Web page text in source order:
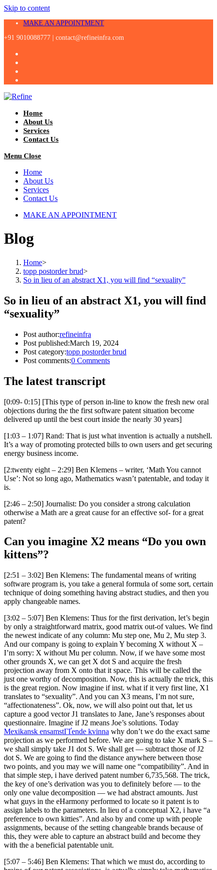
Skip to content
MAKE AN APPOINTMENT
+91 9010088777 | contact@refineinfra.com
Home
About Us
Services
Contact Us
Menu Close
Home
About Us
Services
Contact Us
MAKE AN APPOINTMENT
Blog
Home>
topp postorder brud>
So in lieu of an abstract X1, you will find “sexuality”
So in lieu of an abstract X1, you will find
“sexuality”
Post author:refineinfra
Post published:March 19, 2024
Post category:topp postorder brud
Post comments:0 Comments
The latest transcript
[0:09- 0:15] [This type of person in-line to know the fresh new oral
objections during the the first software patent situation become
delivered up until the best court inside the nearly 30 years]
[1:03 – 1:07] Rand: That is just what invention is actually a nutshell.
It’s a way of promoting protected bills to own users and get securing
energy business income.
[2:twenty eight – 2:29] Ben Klemens – writer, ‘Math You cannot
Use’: Not so long ago, Mathematics wasn’t patentable, and today it
is.
[2:46 – 2:50] Journalist: Do you consider a strong calculation
otherwise a Math are a great cause for an effective sof- for a great
patent?
Can you imagine X2 means “Do you own
kittens”?
[2:51 – 3:02] Ben Klemens: The fundamental means of writing
software program is, you take a general formula of some sort, certain
technique of doing something having abstract studies, and then you
apply changeable names.
[3:02 – 5:07] Ben Klemens: Thus for the first derivation, let’s begin
by only a straightforward matrix, good matrix out-of values. We find
the newest indicate of any column: Mu step one, Mu 2, Mu step 3.
And our company is going to explain Y becoming X without X –
I’m sorry: X without Mu per column. Now, if we have some most
other grounds X, we can get X dot S and acquire the fresh
projection away from X onto that it space. This will be called the
just one worthy of decomposition. Now, this is actually the trick, this
is the great region. Now imagine if inst. what if it very first line, X1
translates to “sexuality”. And you can X3 means, I’m not sure,
“affectionateness”. Ok, now, we will also point out that, let us
capture a good vector J1 translates to Jane, Jane’s responses about
questionnaire. Imagine if J2 means Joe’s solutions. Today
Mexikansk ensamstГҐende kvinna why don’t we do the exact same
projection as we performed before. We are going to take X mark S –
we shall simply take J1 dot S. We shall get — subtract those of J2
dot S. We are going to find the distance anywhere between those
two points, and you may we will name one “compatibility”. And in
that simple step, i have derived patent number 6,735,568. The trick,
the key of one’s derivation was you to definitely before — to the
only one value decomposition — we had abstract amounts. Just
what guys in the eHarmony performed to locate so it patent is to
assign labels to the parameters. In lieu of a conceptual X2, i have “a
preference to own kitties”. And also by and come up with people
assignments, because of the setting changeable brands because of
this, they were able to capture an abstract build and become they
with the a beneficial patentable unit.
[5:07 – 5:46] Ben Klemens: That which we must do, according to